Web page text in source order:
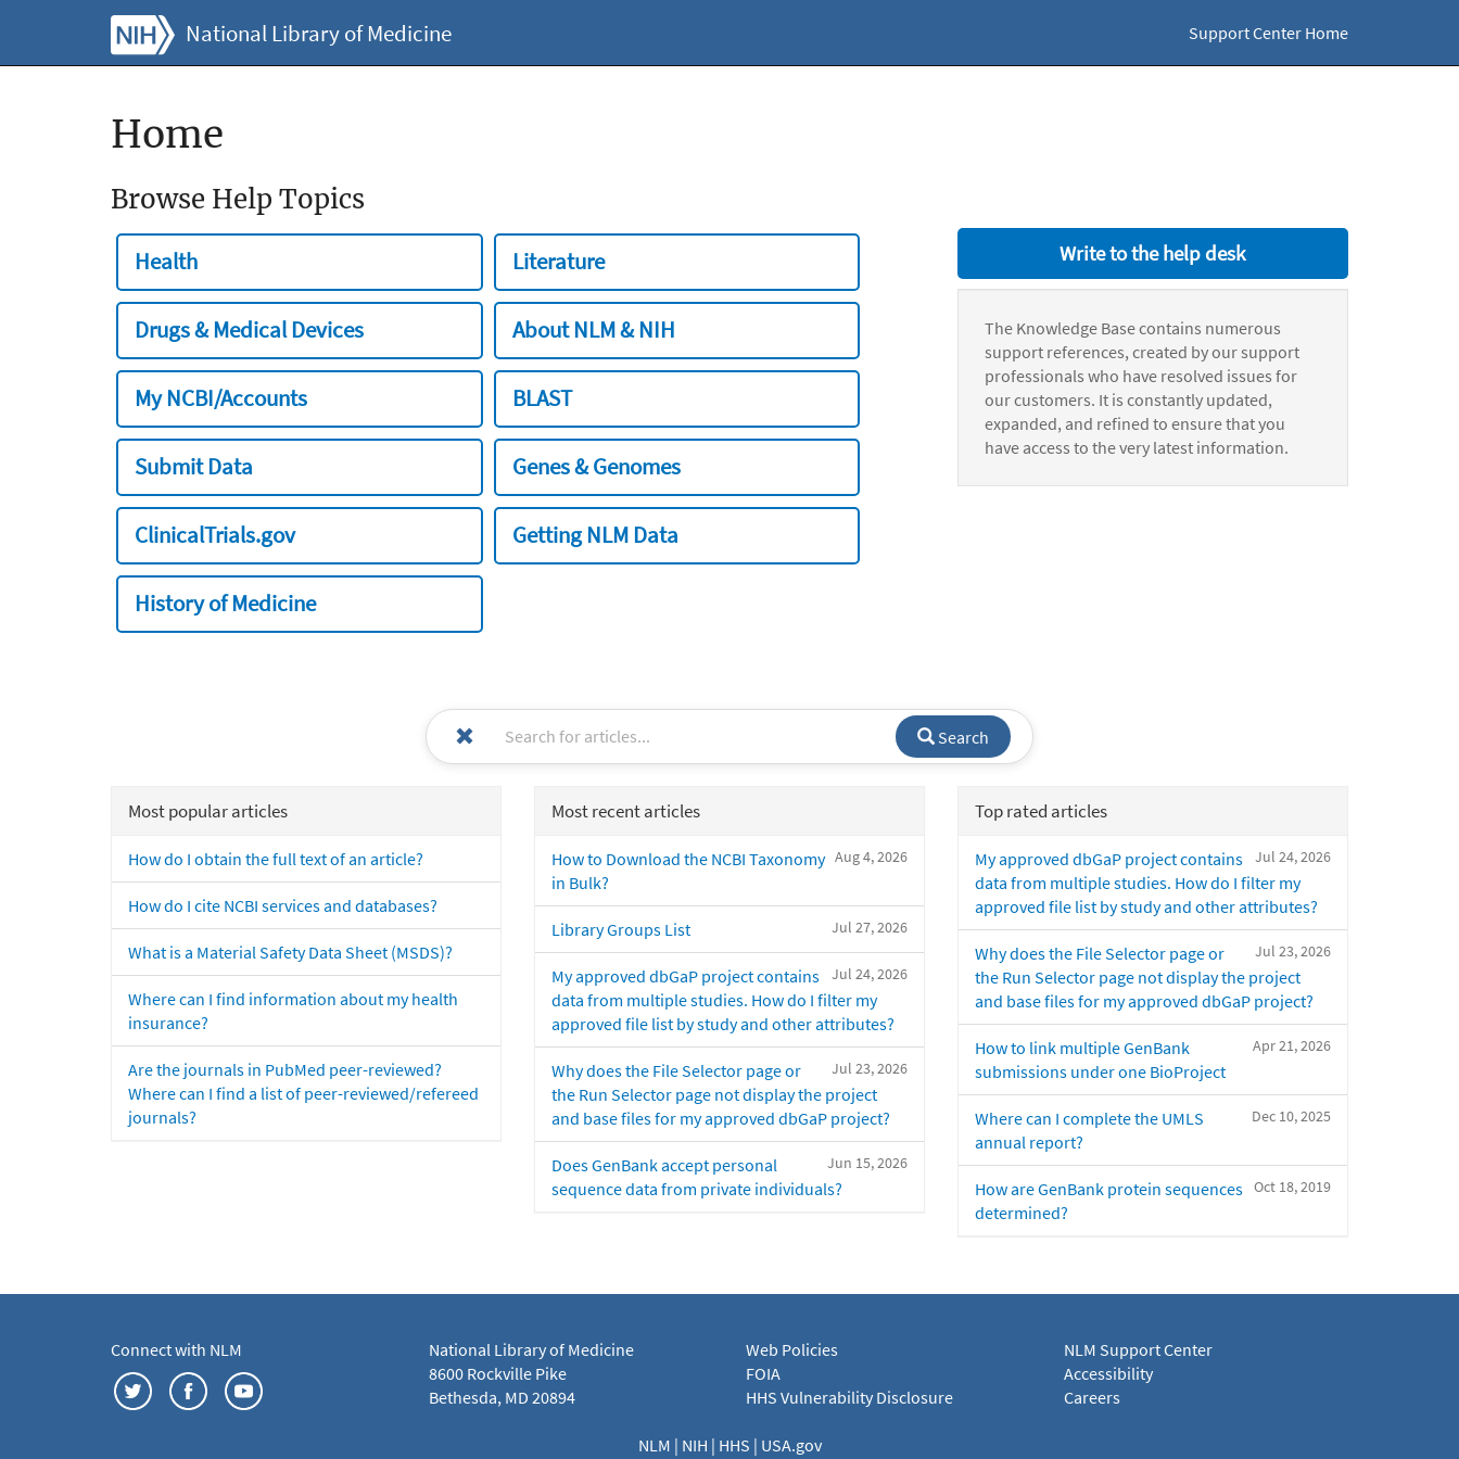
National Library of Medicine Support Center Home
Home
Browse Help Topics
Health Literature
Drugs & Medical Devices About NLM & NIH
My NCBI/Accounts BLAST
Submit Data Genes & Genomes
ClinicalTrials.gov Getting NLM Data
History of Medicine
Write to the help desk
The Knowledge Base contains numerous
support references, created by our support
professionals who have resolved issues for
our customers. It is constantly updated,
expanded, and refined to ensure that you
have access to the very latest information.
Search
Most popular articles
How do I obtain the full text of an article?
How do I cite NCBI services and databases?
What is a Material Safety Data Sheet (MSDS)?
Where can I find information about my health
insurance?
Are the journals in PubMed peer-reviewed?
Where can I find a list of peer-reviewed/refereed
journals?
Most recent articles
Aug 4, 2026
How to Download the NCBI Taxonomy
in Bulk?
Jul 27, 2026
Library Groups List
Jul 24, 2026
My approved dbGaP project contains
data from multiple studies. How do I filter my
approved file list by study and other attributes?
Jul 23, 2026
Why does the File Selector page or
the Run Selector page not display the project
and base files for my approved dbGaP project?
Jun 15, 2026
Does GenBank accept personal
sequence data from private individuals?
Top rated articles
Jul 24, 2026
My approved dbGaP project contains
data from multiple studies. How do I filter my
approved file list by study and other attributes?
Jul 23, 2026
Why does the File Selector page or
the Run Selector page not display the project
and base files for my approved dbGaP project?
Apr 21, 2026
How to link multiple GenBank
submissions under one BioProject
Dec 10, 2025
Where can I complete the UMLS
annual report?
Oct 18, 2019
How are GenBank protein sequences
determined?
Connect with NLM
National Library of Medicine
8600 Rockville Pike
Bethesda, MD 20894
Web Policies
FOIA
HHS Vulnerability Disclosure
NLM Support Center
Accessibility
Careers
NLM | NIH | HHS | USA.gov